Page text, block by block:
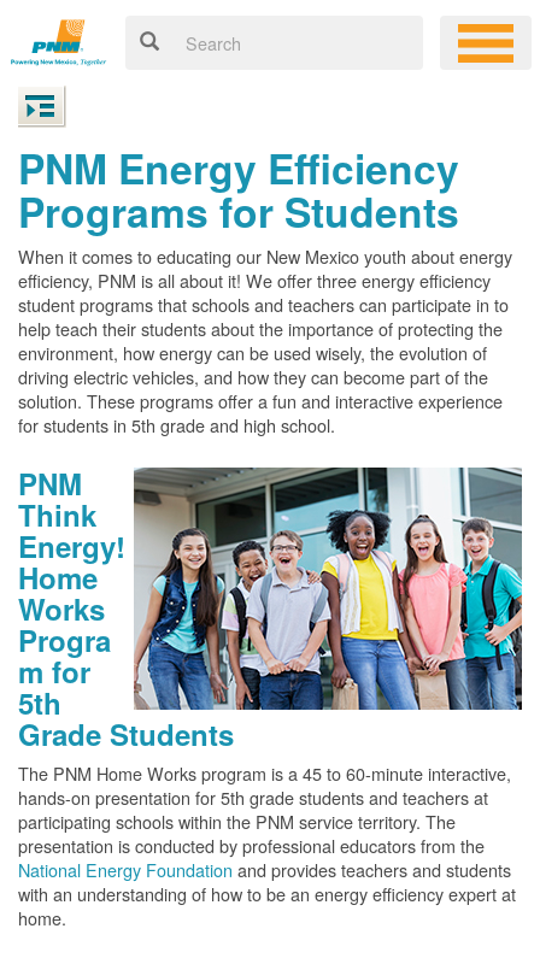
PNM Energy Efficiency
Programs for Students
When it comes to educating our New Mexico youth about energy
efficiency, PNM is all about it! We offer three energy efficiency
student programs that schools and teachers can participate in to
help teach their students about the importance of protecting the
environment, how energy can be used wisely, the evolution of
driving electric vehicles, and how they can become part of the
solution. These programs offer a fun and interactive experience
for students in 5th grade and high school.
PNM
Think
Energy!
Home
Works
Progra
m for
5th
Grade Students
The PNM Home Works program is a 45 to 60-minute interactive,
hands-on presentation for 5th grade students and teachers at
participating schools within the PNM service territory. The
presentation is conducted by professional educators from the
National Energy Foundation and provides teachers and students
with an understanding of how to be an energy efficiency expert at
home.